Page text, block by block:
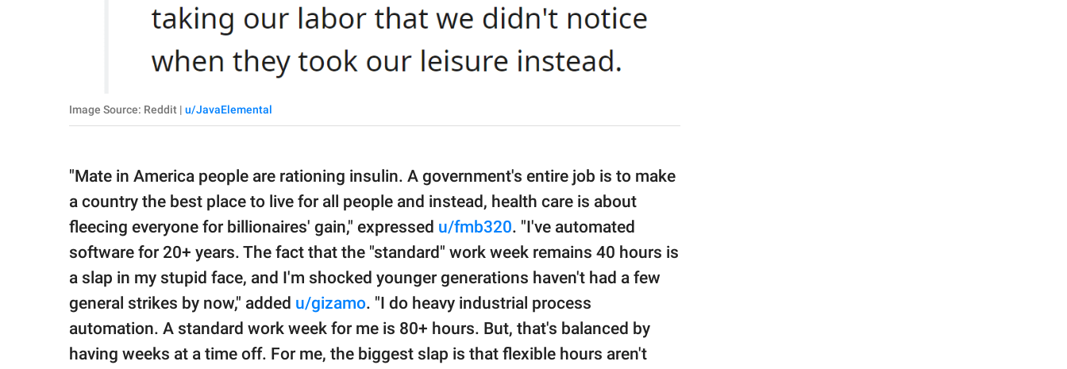
Image Source: Reddit | u/JavaElemental
"Mate in America people are rationing insulin. A government's entire job is to make
a country the best place to live for all people and instead, health care is about
fleecing everyone for billionaires' gain," expressed u/fmb320. "I've automated
software for 20+ years. The fact that the "standard" work week remains 40 hours is
a slap in my stupid face, and I'm shocked younger generations haven't had a few
general strikes by now," added u/gizamo. "I do heavy industrial process
automation. A standard work week for me is 80+ hours. But, that's balanced by
having weeks at a time off. For me, the biggest slap is that flexible hours aren't